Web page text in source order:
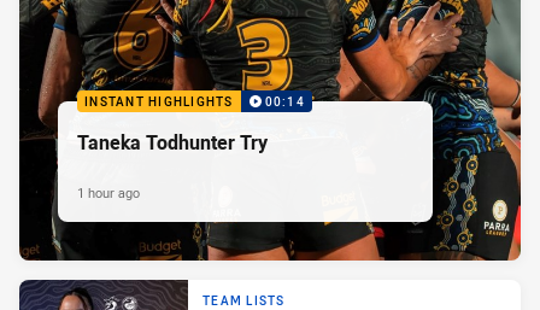
INSTANT HIGHLIGHTS 00:14
Taneka Todhunter Try
1 hour ago
TEAM LISTS